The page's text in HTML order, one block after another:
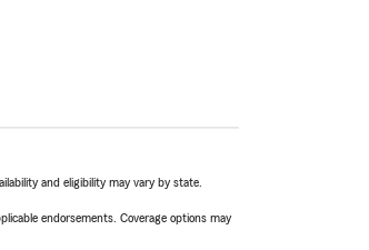
and eligibility may vary by state.
endorsements. Coverage options may